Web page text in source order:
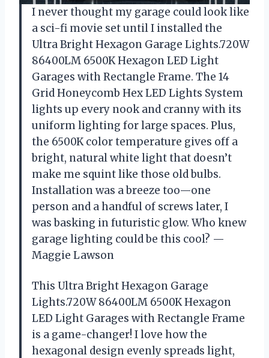
I never thought my garage could look like
a sci-fi movie set until I installed the
Ultra Bright Hexagon Garage Lights.720W
86400LM 6500K Hexagon LED Light
Garages with Rectangle Frame. The 14
Grid Honeycomb Hex LED Lights System
lights up every nook and cranny with its
uniform lighting for large spaces. Plus,
the 6500K color temperature gives off a
bright, natural white light that doesn’t
make me squint like those old bulbs.
Installation was a breeze too—one
person and a handful of screws later, I
was basking in futuristic glow. Who knew
garage lighting could be this cool? —
Maggie Lawson
This Ultra Bright Hexagon Garage
Lights.720W 86400LM 6500K Hexagon
LED Light Garages with Rectangle Frame
is a game-changer! I love how the
hexagonal design evenly spreads light,